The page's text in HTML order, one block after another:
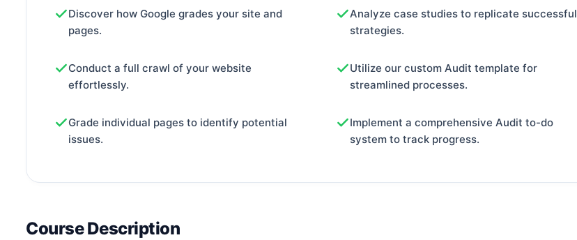
Discover how Google grades your site and
pages.
Analyze case studies to replicate successful
strategies.
Conduct a full crawl of your website
effortlessly.
Utilize our custom Audit template for
streamlined processes.
Grade individual pages to identify potential
issues.
Implement a comprehensive Audit to-do
system to track progress.
Course Description